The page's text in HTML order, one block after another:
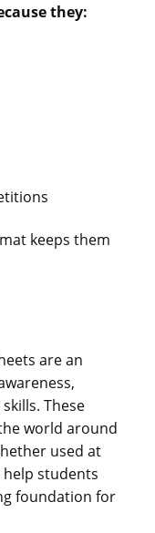
they:
keeps them
are an
These
world around
used at
help students
foundation for